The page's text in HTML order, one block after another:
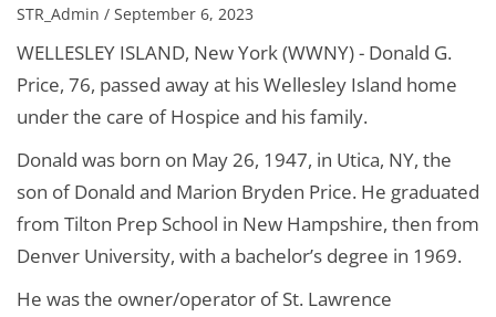
STR_Admin / September 6, 2023
WELLESLEY ISLAND, New York (WWNY) - Donald G.
Price, 76, passed away at his Wellesley Island home
under the care of Hospice and his family.
Donald was born on May 26, 1947, in Utica, NY, the
son of Donald and Marion Bryden Price. He graduated
from Tilton Prep School in New Hampshire, then from
Denver University, with a bachelor’s degree in 1969.
He was the owner/operator of St. Lawrence